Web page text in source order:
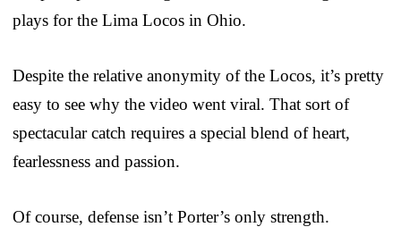
plays for the Lima Locos in Ohio.
Despite the relative anonymity of the Locos, it’s pretty
easy to see why the video went viral. That sort of
spectacular catch requires a special blend of heart,
fearlessness and passion.
Of course, defense isn’t Porter’s only strength.